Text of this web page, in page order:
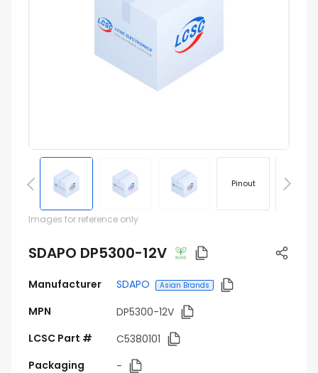
Pinout
Images for reference only
SDAPO DP5300-12V
Manufacturer SDAPO Asian Brands
MPN
DP5300-12V
LCSC Part #
C5380101
Packaging
-